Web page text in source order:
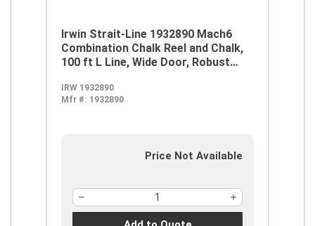
Irwin Strait-Line 1932890 Mach6
Combination Chalk Reel and Chalk,
100 ft L Line, Wide Door, Robust
IRW 1932890
Mfr #: 1932890
Price Not Available